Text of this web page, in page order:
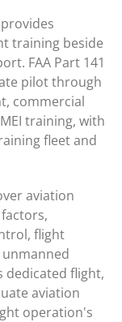
provides
training beside
FAA Part 141
pilot through
commercial
training, with
fleet and
aviation
flight
dedicated flight,
aviation
operation's